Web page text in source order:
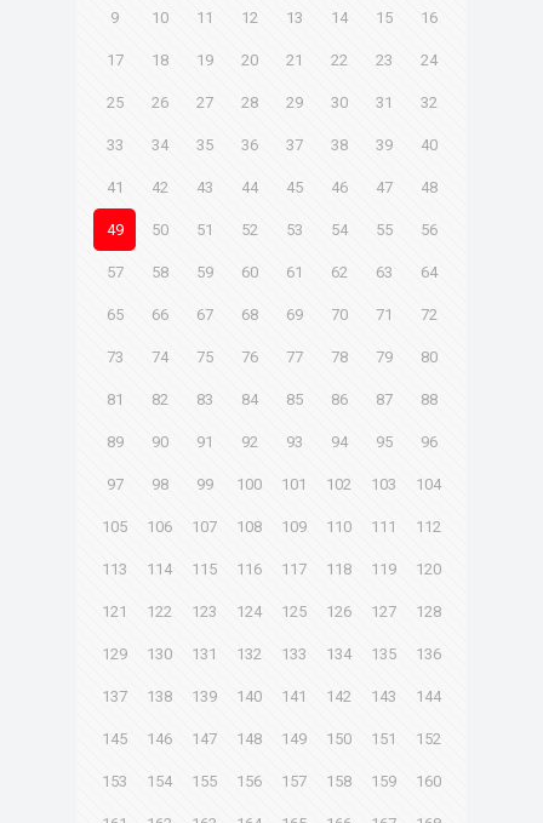
9 10 11 12 13 14 15 16
17 18 19 20 21 22 23 24
25 26 27 28 29 30 31 32
33 34 35 36 37 38 39 40
41 42 43 44 45 46 47 48
49 50 51 52 53 54 55 56
57 58 59 60 61 62 63 64
65 66 67 68 69 70 71 72
73 74 75 76 77 78 79 80
81 82 83 84 85 86 87 88
89 90 91 92 93 94 95 96
97 98 99 100 101 102 103 104
105 106 107 108 109 110 111 112
113 114 115 116 117 118 119 120
121 122 123 124 125 126 127 128
129 130 131 132 133 134 135 136
137 138 139 140 141 142 143 144
145 146 147 148 149 150 151 152
153 154 155 156 157 158 159 160